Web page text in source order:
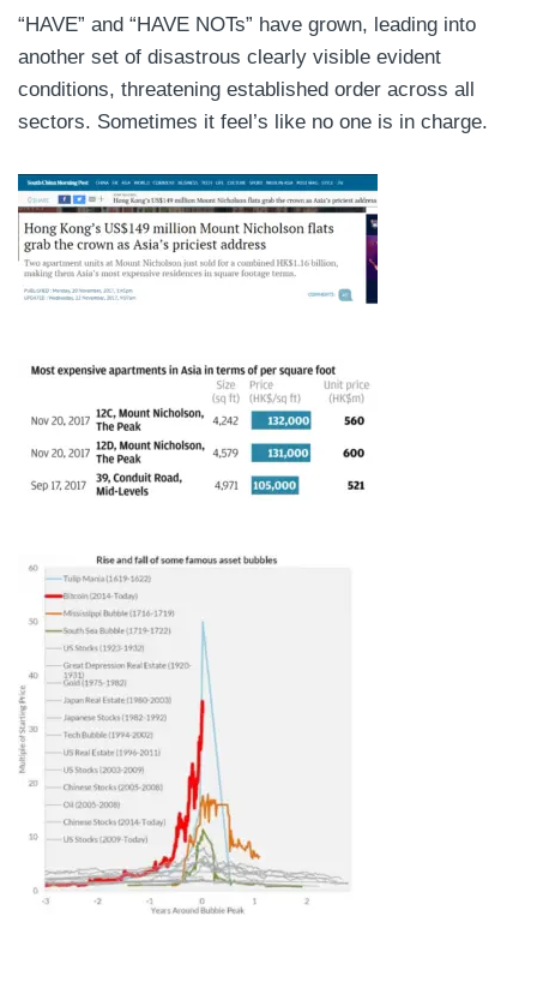
“HAVE” and “HAVE NOTs” have grown, leading into
another set of disastrous clearly visible evident
conditions, threatening established order across all
sectors. Sometimes it feel’s like no one is in charge.